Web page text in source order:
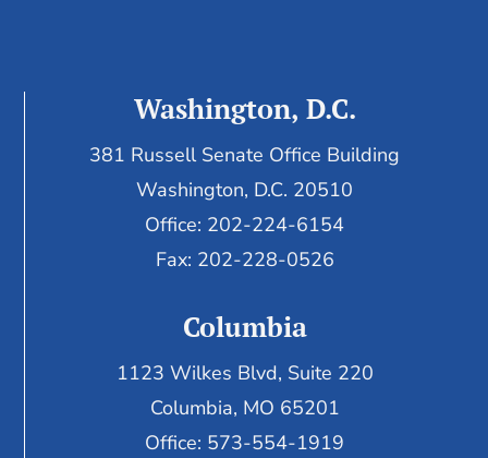
Washington, D.C.
381 Russell Senate Office Building
Washington, D.C. 20510
Office: 202-224-6154
Fax: 202-228-0526
Columbia
1123 Wilkes Blvd, Suite 220
Columbia, MO 65201
Office: 573-554-1919